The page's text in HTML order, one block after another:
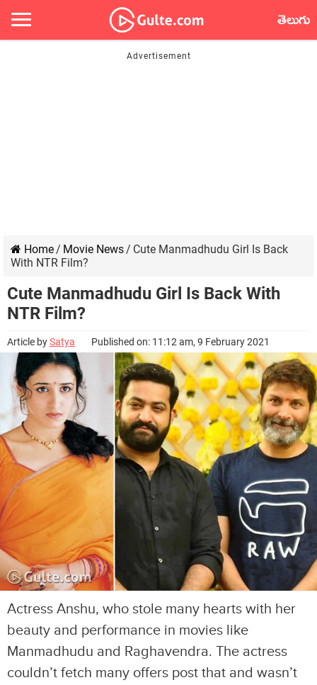
తెలుగు
Home/ Movie News/ Cute Manmadhudu Girl Is Back
With NTR Film?
Cute Manmadhudu Girl Is Back With
NTR Film?
Article bySatya Published on: 11:12 am, 9 February 2021
Actress Anshu, who stole many hearts with her
beauty and performance in movies like
Manmadhudu and Raghavendra. The actress
couldn’t fetch many offers post that and wasn’t